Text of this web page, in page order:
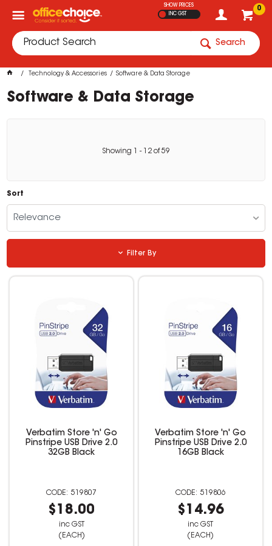
0
SHOW PRICES
INC GST
Search
Technology & Accessories Software & Data Storage
Software & Data Storage
Showing - 12 of59
Sort
Relevance
Filter By
Verbatim Store 'n' Go
Pinstripe USB Drive 2.0
32GB Black
519807
$18.00
inc GST
(EACH)
Verbatim Store 'n' Go
Pinstripe USB Drive 2.0
16GB Black
519806
$14.96
inc GST
(EACH)